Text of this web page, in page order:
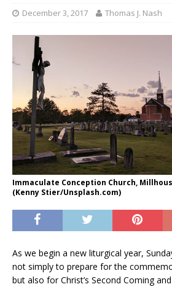
December 3, 2017 Thomas J. Nash
Immaculate Conception Church,
(Kenny Stier/Unsplash.com)
As we begin a new liturgical year,
not simply to prepare for the
but also for Christ’s Second Coming